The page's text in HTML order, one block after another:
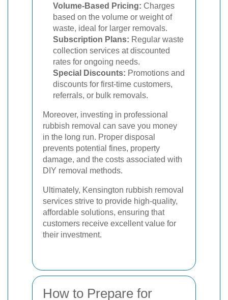
Volume-Based Pricing: Charges
based on the volume or weight of
waste, ideal for larger removals.
Subscription Plans: Regular waste
collection services at discounted
rates for ongoing needs.
Special Discounts: Promotions and
discounts for first-time customers,
referrals, or bulk removals.
Moreover, investing in professional
rubbish removal can save you money
in the long run. Proper disposal
prevents potential fines, property
damage, and the costs associated with
DIY removal methods.
Ultimately, Kensington rubbish removal
services strive to provide high-quality,
affordable solutions, ensuring that
customers receive excellent value for
their investment.
How to Prepare for